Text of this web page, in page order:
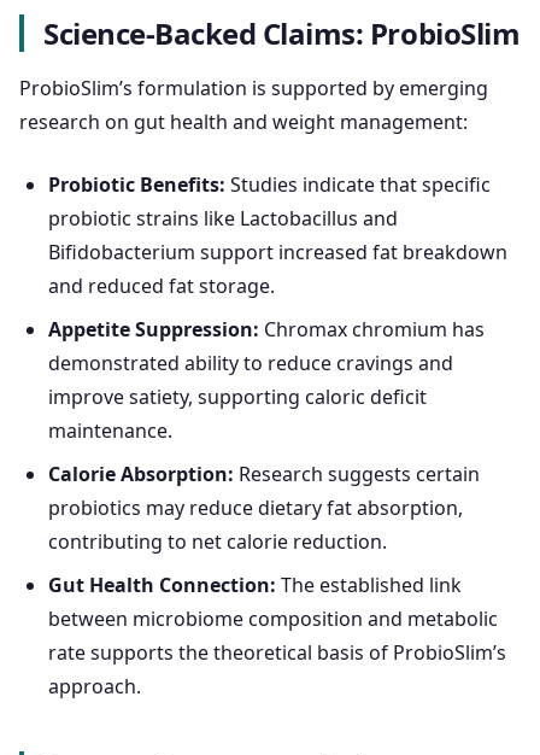
Science-Backed Claims: ProbioSlim
ProbioSlim’s formulation is supported by emerging
research on gut health and weight management:
Probiotic Benefits: Studies indicate that specific
probiotic strains like Lactobacillus and
Bifidobacterium support increased fat breakdown
and reduced fat storage.
Appetite Suppression: Chromax chromium has
demonstrated ability to reduce cravings and
improve satiety, supporting caloric deficit
maintenance.
Calorie Absorption: Research suggests certain
probiotics may reduce dietary fat absorption,
contributing to net calorie reduction.
Gut Health Connection: The established link
between microbiome composition and metabolic
rate supports the theoretical basis of ProbioSlim’s
approach.